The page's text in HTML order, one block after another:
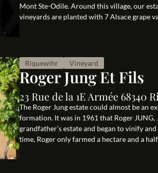
Mont Ste-Odile. Around this village, our
vineyards are planted with 7 Alsace grape
Riquewihr Vineyard
Roger Jung Et Fils
23 Rue de la 1E Armée 68340
The Roger Jung estate could almost be an
formation. It was in 1961 that Roger JUNG,
grandfather’s estate and began to vinify
time, Roger only farmed a hectare and a